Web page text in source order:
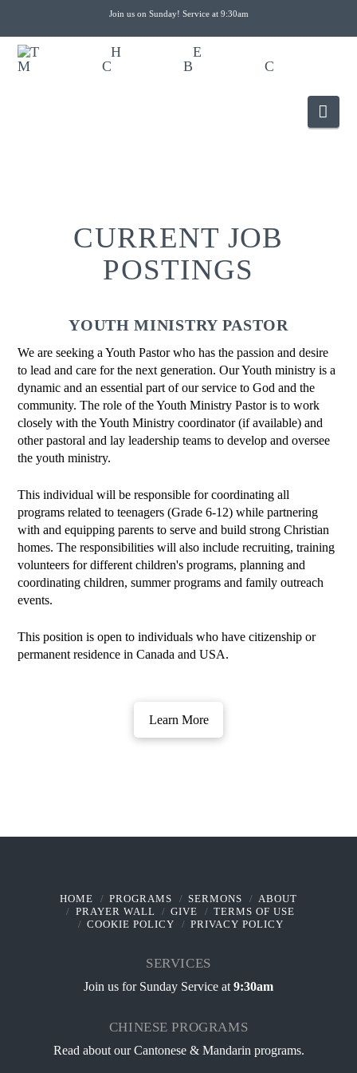
Join us on Sunday! Service at 9:30am
CURRENT JOB
POSTINGS
YOUTH MINISTRY PASTOR
We are seeking a Youth Pastor who has the passion and desire
to lead and care for the next generation. Our Youth ministry is a
dynamic and an essential part of our service to God and the
community. The role of the Youth Ministry Pastor is to work
closely with the Youth Ministry coordinator (if available) and
other pastoral and lay leadership teams to develop and oversee
the youth ministry.
This individual will be responsible for coordinating all
programs related to teenagers (Grade 6-12) while partnering
with and equipping parents to serve and build strong Christian
homes. The responsibilities will also include recruiting, training
volunteers for different children's programs, planning and
coordinating children, summer programs and family outreach
events.
This position is open to individuals who have citizenship or
permanent residence in Canada and USA.
Learn More
HOME PROGRAMS SERMONS
ABOUT
PRAYER WALL
GIVE
TERMS OF USE
COOKIE POLICY
PRIVACY POLICY
SERVICES
Join us for Sunday Service at 9:30am
CHINESE PROGRAMS
Read about ourCantonese & Mandarin programs.